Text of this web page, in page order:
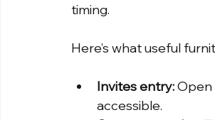
timing.
Here’s what useful
Invites entry: Open
accessible.